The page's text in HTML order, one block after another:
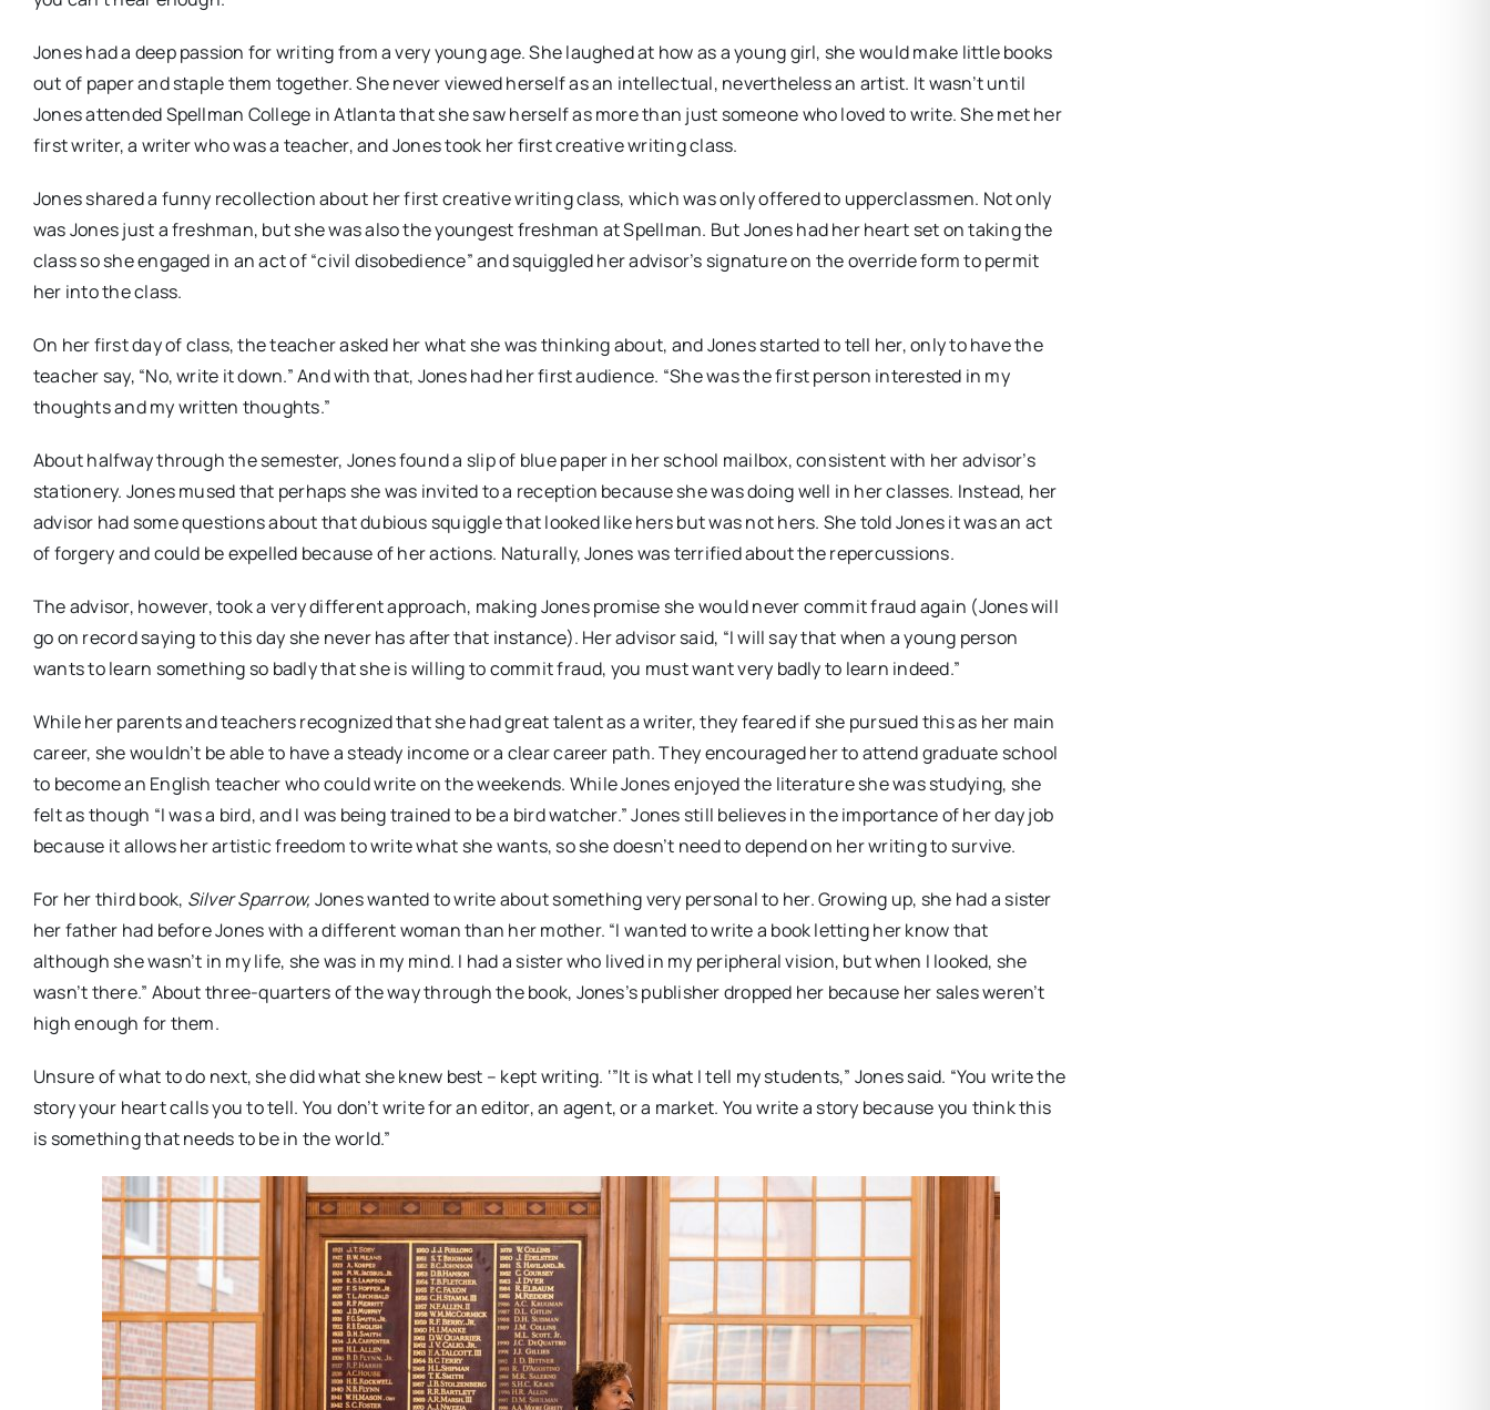
Jones had a deep passion for writing from a very young age. She laughed at how as a young girl, she would make little books
out of paper and staple them together. She never viewed herself as an intellectual, nevertheless an artist. It wasn’t until
Jones attended Spellman College in Atlanta that she saw herself as more than just someone who loved to write. She met her
first writer, a writer who was a teacher, and Jones took her first creative writing class.
Jones shared a funny recollection about her first creative writing class, which was only offered to upperclassmen. Not only
was Jones just a freshman, but she was also the youngest freshman at Spellman. But Jones had her heart set on taking the
class so she engaged in an act of “civil disobedience” and squiggled her advisor’s signature on the override form to permit
her into the class.
On her first day of class, the teacher asked her what she was thinking about, and Jones started to tell her, only to have the
teacher say, “No, write it down.” And with that, Jones had her first audience. “She was the first person interested in my
thoughts and my written thoughts.”
About halfway through the semester, Jones found a slip of blue paper in her school mailbox, consistent with her advisor’s
stationery. Jones mused that perhaps she was invited to a reception because she was doing well in her classes. Instead, her
advisor had some questions about that dubious squiggle that looked like hers but was not hers. She told Jones it was an act
of forgery and could be expelled because of her actions. Naturally, Jones was terrified about the repercussions.
The advisor, however, took a very different approach, making Jones promise she would never commit fraud again (Jones will
go on record saying to this day she never has after that instance). Her advisor said, “I will say that when a young person
wants to learn something so badly that she is willing to commit fraud, you must want very badly to learn indeed.”
While her parents and teachers recognized that she had great talent as a writer, they feared if she pursued this as her main
career, she wouldn’t be able to have a steady income or a clear career path. They encouraged her to attend graduate school
to become an English teacher who could write on the weekends. While Jones enjoyed the literature she was studying, she
felt as though “I was a bird, and I was being trained to be a bird watcher.” Jones still believes in the importance of her day job
because it allows her artistic freedom to write what she wants, so she doesn’t need to depend on her writing to survive.
For her third book, Silver Sparrow, Jones wanted to write about something very personal to her. Growing up, she had a sister
her father had before Jones with a different woman than her mother. “I wanted to write a book letting her know that
although she wasn’t in my life, she was in my mind. I had a sister who lived in my peripheral vision, but when I looked, she
wasn’t there.” About three-quarters of the way through the book, Jones’s publisher dropped her because her sales weren’t
high enough for them.
Unsure of what to do next, she did what she knew best – kept writing. ‘”It is what I tell my students,” Jones said. “You write the
story your heart calls you to tell. You don’t write for an editor, an agent, or a market. You write a story because you think this
is something that needs to be in the world.”